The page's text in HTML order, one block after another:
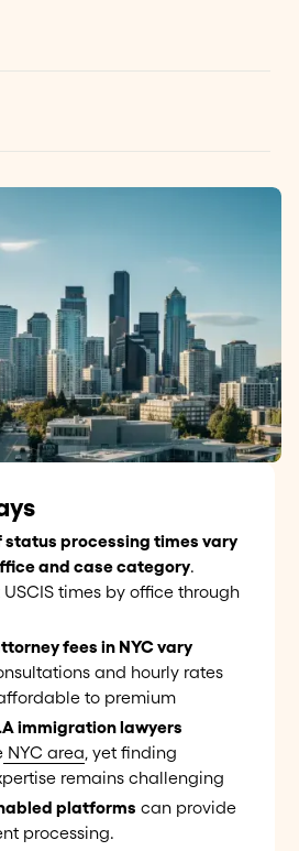
processing times vary
and case category.
times by office through
fees in NYC vary
and hourly rates
to premium
immigration lawyers
NYC area, yet finding
remains challenging
platforms can provide
processing.